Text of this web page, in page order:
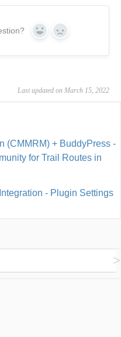
Yes No
Last updated on March 15, 2022
(CMMRM) + BuddyPress -
for Trail Routes in
- Plugin Settings